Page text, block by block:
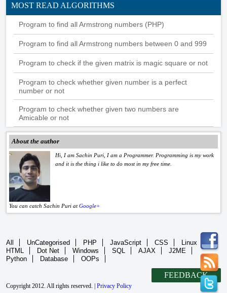
MOST READ ALGORITHMS
Program to find all Armstrong numbers (PHP)
Program to find all Armstrong numbers between 0 and 999
Program to check if the given matrix is magic square or not
Program to check whether given number is a perfect
number or not
Program to check whether given two numbers are
Amicable or not
About the author
Hi, I am Sachin Puri, I am a Programmer. Programming is my work
and it is the thing i like to do most in my free time.
You can catch Sachin Puri atGoogle+
All UnCategorised PHP JavaScript CSS
Linux
HTML
Dot Net Windows SQL AJAX
J2ME
Python
Database OOPs
FEEDBACK
Copyright 2012. All rights reserved. |Privacy Policy